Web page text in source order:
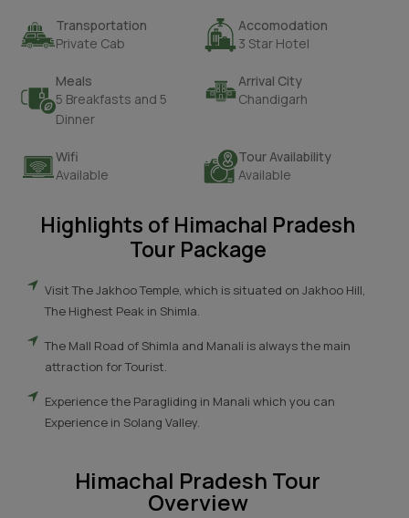
Transportation
Private Cab
Accomodation
3 Star Hotel
Meals
5 Breakfasts and 5
Dinner
Arrival City
Chandigarh
Wifi
Available
Tour Availability
Available
Highlights of Himachal Pradesh
Tour Package
Visit The Jakhoo Temple, which is situated on Jakhoo Hill,
The Highest Peak in Shimla.
The Mall Road of Shimla and Manali is always the main
attraction for Tourist.
Experience the Paragliding in Manali which you can
Experience in Solang Valley.
Himachal Pradesh Tour
Overview